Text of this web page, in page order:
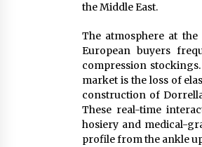
the Middle East.
The atmosphere at
European buyers
compression
market is the loss of
construction of
These real-time
hosiery and medical-
profile from the ankle